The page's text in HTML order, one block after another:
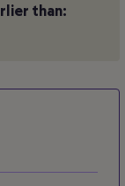
than: